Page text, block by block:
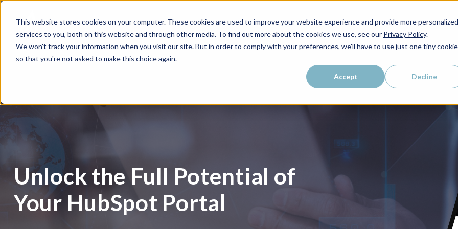
This website stores cookies on your computer. These cookies are used to improve your website experience and provide more personalized
services to you, both on this website and through other media. To find out more about the cookies we use, see our Privacy Policy.
We won't track your information when you visit our site. But in order to comply with your preferences, we'll have to use just one tiny cookie
so that you're not asked to make this choice again.
Accept Decline
Unlock the Full Potential of
Your HubSpot Portal